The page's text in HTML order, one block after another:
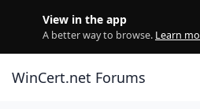
View in the app
A better way to browse. Learn
WinCert.net Forums